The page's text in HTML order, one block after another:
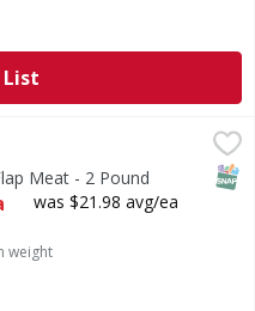
Meat - 2 Pound
was $21.98 avg/ea
weight